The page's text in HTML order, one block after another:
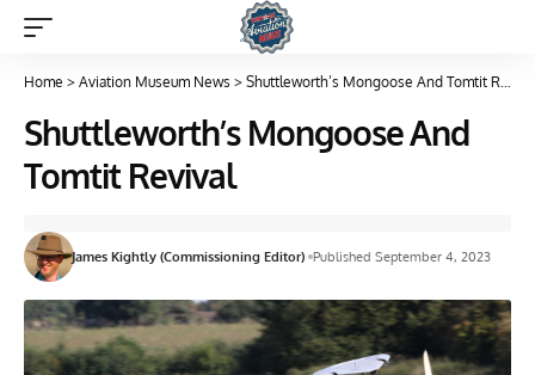
Home > Aviation Museum News > Shuttleworth’s Mongoose And Tomtit Revival
Shuttleworth’s Mongoose And
Tomtit Revival
James Kightly (Commissioning Editor) Published September 4, 2023